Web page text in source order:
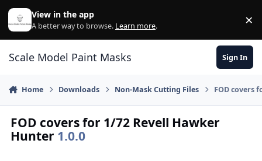
Skip to content
View in the app
A better way to browse. Learn more. ×
Scale Model Paint Masks Sign In
Home Downloads Non-Mask Cutting Files FOD covers
FOD covers for 1/72 Revell Hawker
Hunter 1.0.0